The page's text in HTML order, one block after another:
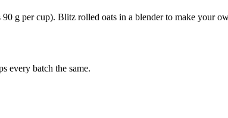
g per cup). Blitz rolled oats in a blender to make your
every batch the same.